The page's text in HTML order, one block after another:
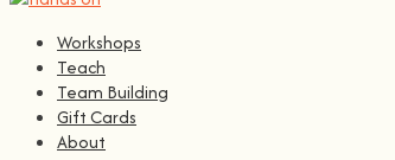
Workshops
Teach
Team Building
Gift Cards
About